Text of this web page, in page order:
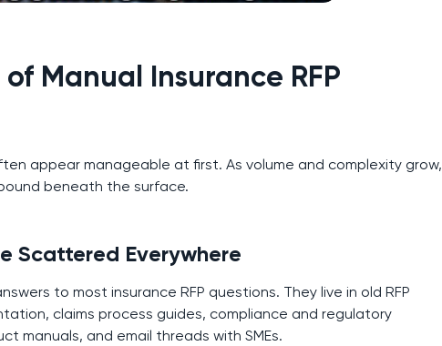
Manual Insurance RFP
appear manageable at first. As volume and complexity grow,
beneath the surface.
Scattered Everywhere
to most insurance RFP questions. They live in old RFP
claims process guides, compliance and regulatory
manuals, and email threads with SMEs.